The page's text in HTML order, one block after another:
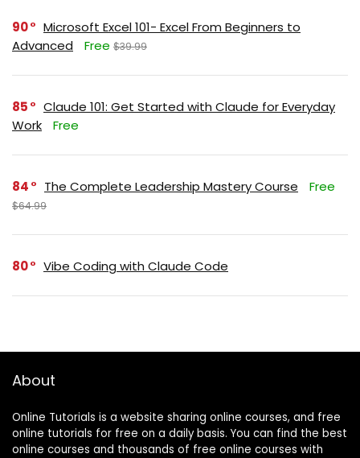
90
Microsoft Excel 101- Excel From Beginners to
Advanced
Free $39.99
85
Claude 101: Get Started with Claude for Everyday
Work
Free
84 The Complete Leadership Mastery Course Free
$64.99
80 Vibe Coding with Claude Code
About
Online Tutorials is a website sharing online courses, and free
online tutorials for free on a daily basis. You can find the best
online courses and thousands of free online courses with